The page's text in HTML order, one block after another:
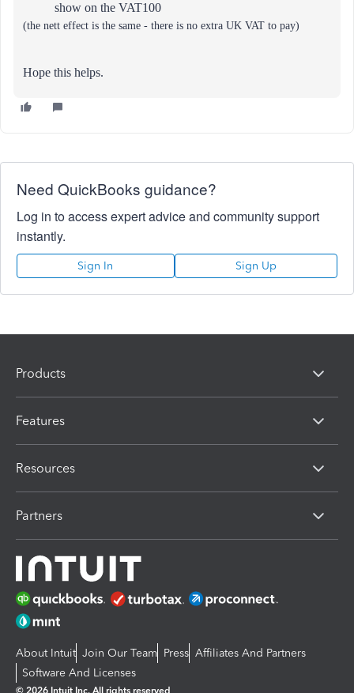
show on the VAT100
(the nett effect is the same - there is no extra UK VAT to pay)
Hope this helps.
Need QuickBooks guidance?
Log in to access expert advice and community support
instantly.
Sign In Sign Up
Products
Features
Resources
Partners
About Intuit Join Our Team Press Affiliates And Partners
Software And Licenses
© 2026 Intuit Inc. All rights reserved